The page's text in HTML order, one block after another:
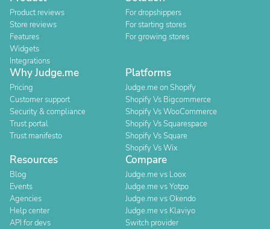
Product reviews
Store reviews
Features
Widgets
Integrations
For dropshippers
For starting stores
For growing stores
Why Judge.me
Pricing
Customer support
Security & compliance
Trust portal
Trust manifesto
Platforms
Judge.me on Shopify
Shopify Vs Bigcommerce
Shopify Vs WooCommerce
Shopify Vs Squarespace
Shopify Vs Square
Shopify Vs Wix
Resources
Blog
Events
Agencies
Help center
API for devs
Compare
Judge.me vs Loox
Judge.me vs Yotpo
Judge.me vs Okendo
Judge.me vs Klaviyo
Switch provider